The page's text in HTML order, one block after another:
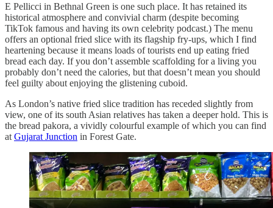
E Pellicci in Bethnal Green is one such place. It has retained its
historical atmosphere and convivial charm (despite becoming
TikTok famous and having its own celebrity podcast.) The menu
offers an optional fried slice with its flagship fry-ups, which I find
heartening because it means loads of tourists end up eating fried
bread each day. If you don’t assemble scaffolding for a living you
probably don’t need the calories, but that doesn’t mean you should
feel guilty about enjoying the glistening cuboid.
As London’s native fried slice tradition has receded slightly from
view, one of its south Asian relatives has taken a deeper hold. This is
the bread pakora, a vividly colourful example of which you can find
at Gujarat Junction in Forest Gate.